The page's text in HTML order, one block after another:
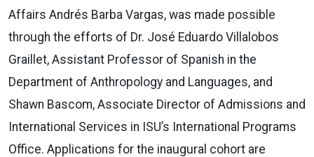
Affairs Andrés Barba Vargas, was made possible
through the efforts of Dr. José Eduardo Villalobos
Graillet, Assistant Professor of Spanish in the
Department of Anthropology and Languages, and
Shawn Bascom, Associate Director of Admissions and
International Services in ISU’s International Programs
Office. Applications for the inaugural cohort are